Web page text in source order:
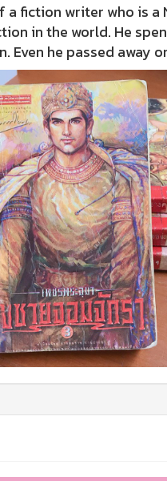
fiction writer who is a
in the world. He
Even he passed away